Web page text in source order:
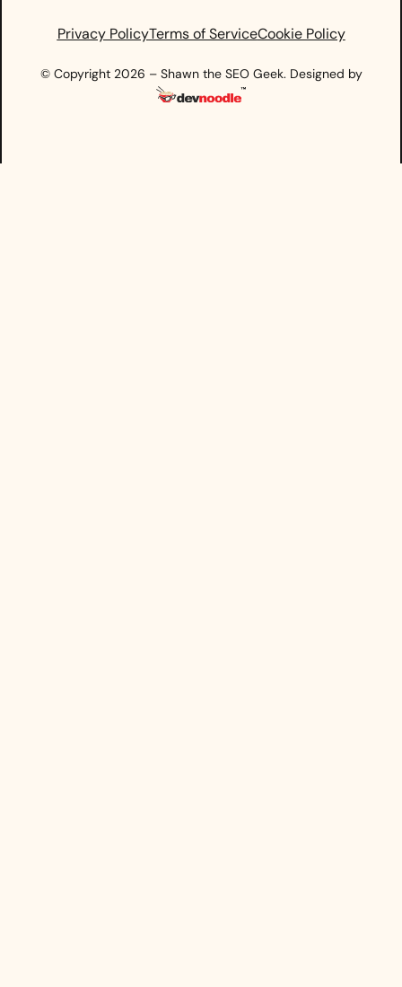
© Copyright 2026 – Shawn the SEO Geek. Designed by
Privacy PolicyTerms of ServiceCookie Policy